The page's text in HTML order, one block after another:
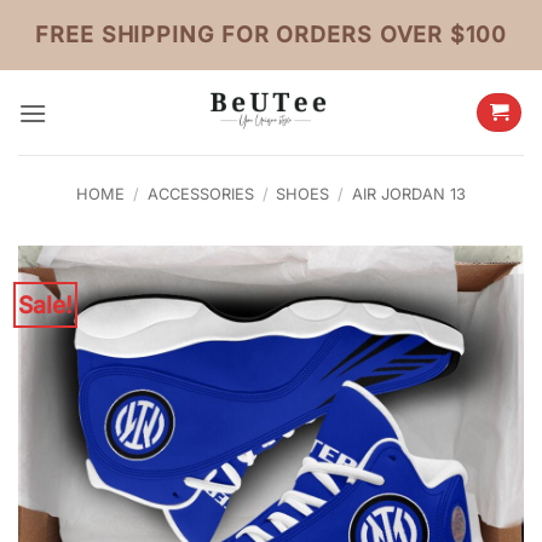
content
FREE SHIPPING FOR ORDERS OVER $100
HOME / ACCESSORIES / SHOES / AIR JORDAN 13
Sale!